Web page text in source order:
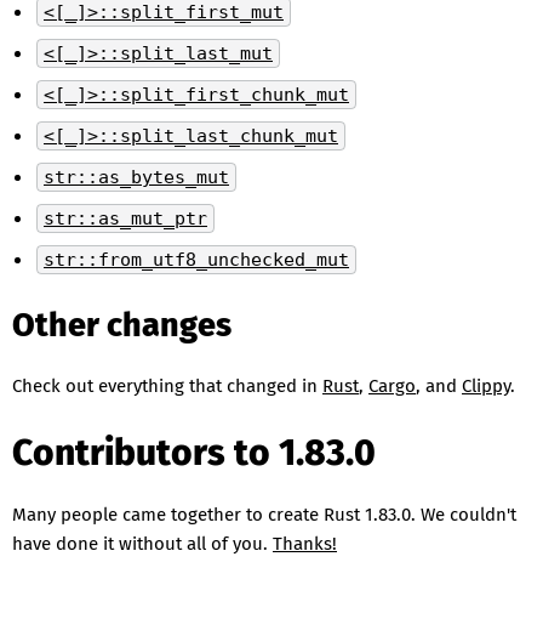
<[_]>::split_first_mut
<[_]>::split_last_mut
<[_]>::split_first_chunk_mut
<[_]>::split_last_chunk_mut
str::as_bytes_mut
str::as_mut_ptr
str::from_utf8_unchecked_mut
Other changes
Check out everything that changed in Rust, Cargo, and Clippy.
Contributors to 1.83.0
Many people came together to create Rust 1.83.0. We couldn't
have done it without all of you. Thanks!